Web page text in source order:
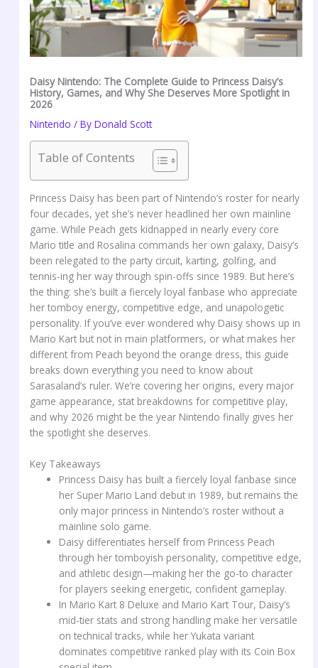
Daisy Nintendo: The Complete Guide to Princess Daisy’s
History, Games, and Why She Deserves More Spotlight in
2026
Nintendo / ByDonald Scott
Table of Contents
Princess Daisy has been part of Nintendo’s roster for nearly
four decades, yet she’s never headlined her own mainline
game. While Peach gets kidnapped in nearly every core
Mario title and Rosalina commands her own galaxy, Daisy’s
been relegated to the party circuit, karting, golfing, and
tennis-ing her way through spin-offs since 1989. But here’s
the thing: she’s built a fiercely loyal fanbase who appreciate
her tomboy energy, competitive edge, and unapologetic
personality. If you’ve ever wondered why Daisy shows up in
Mario Kart but not in main platformers, or what makes her
different from Peach beyond the orange dress, this guide
breaks down everything you need to know about
Sarasaland’s ruler. We’re covering her origins, every major
game appearance, stat breakdowns for competitive play,
and why 2026 might be the year Nintendo finally gives her
the spotlight she deserves.
Key Takeaways
Princess Daisy has built a fiercely loyal fanbase since
her Super Mario Land debut in 1989, but remains the
only major princess in Nintendo’s roster without a
mainline solo game.
Daisy differentiates herself from Princess Peach
through her tomboyish personality, competitive edge,
and athletic design—making her the go-to character
for players seeking energetic, confident gameplay.
In Mario Kart 8 Deluxe and Mario Kart Tour, Daisy’s
mid-tier stats and strong handling make her versatile
on technical tracks, while her Yukata variant
dominates competitive ranked play with its Coin Box